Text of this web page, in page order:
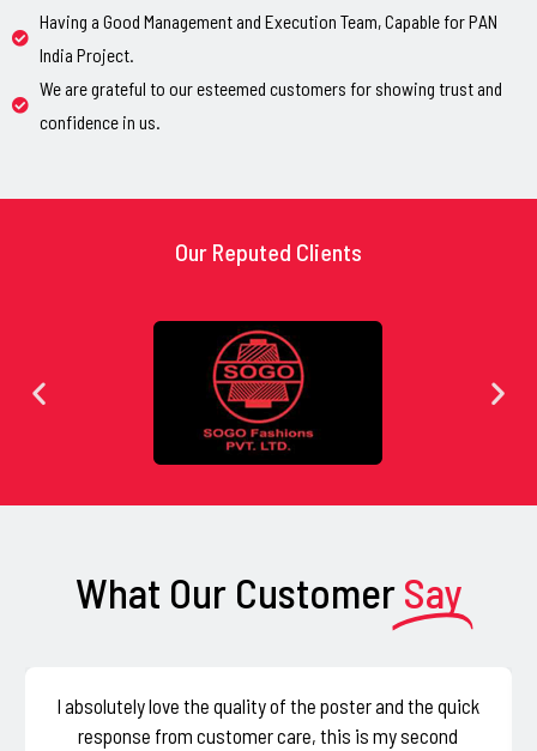
Having a Good Management and Execution Team, Capable for PAN
India Project.
We are grateful to our esteemed customers for showing trust and
confidence in us.
Our Reputed Clients
What Our Customer Say
I absolutely love the quality of the poster and the quick
response from customer care, this is my second